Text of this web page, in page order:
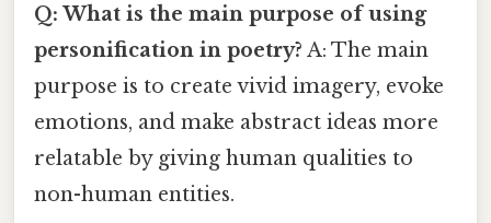
Q: What is the main purpose of using
personification in poetry? A: The main
purpose is to create vivid imagery, evoke
emotions, and make abstract ideas more
relatable by giving human qualities to
non-human entities.